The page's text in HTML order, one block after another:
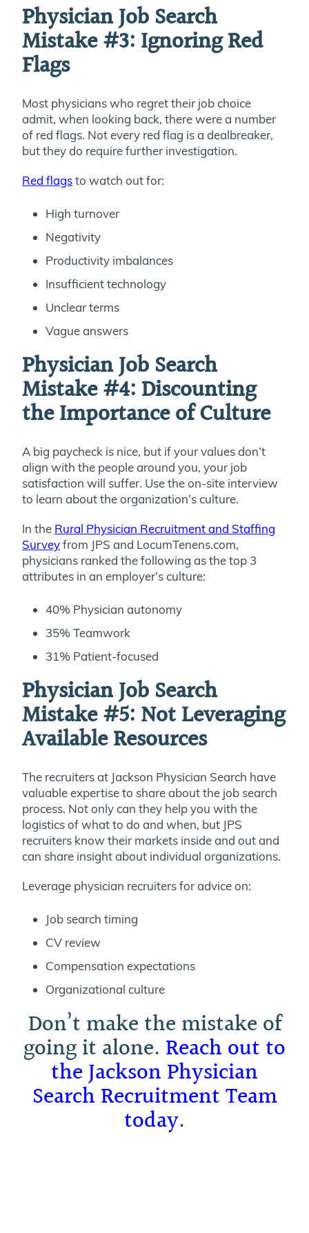
Physician Job Search
Mistake #3: Ignoring Red
Flags
Most physicians who regret their job choice
admit, when looking back, there were a number
of red flags. Not every red flag is a dealbreaker,
but they do require further investigation.
Red flagsto watch out for:
High turnover
Negativity
Productivity imbalances
Insufficient technology
Unclear terms
Vague answers
Physician Job Search
Mistake #4:Discounting
the Importance of Culture
A big paycheck is nice, but if your values don’t
align with the people around you, your job
satisfaction will suffer. Use the on-site interview
to learn about the organization’s culture.
In the Rural Physician Recruitment and Staffing
Surveyfrom JPS and LocumTenens.com,
physicians ranked the following as the top 3
attributes in an employer’s culture:
40% Physician autonomy
35% Teamwork
31% Patient-focused
Physician Job Search
Mistake #5:Not Leveraging
Available Resources
The recruiters at Jackson Physician Search have
valuable expertise to share about the job search
process. Not only can they help you with the
logistics of what to do and when, but JPS
recruiters know their markets inside and out and
can share insight about individual organizations.
Leverage physician recruiters for advice on:
Job search timing
CV review
Compensation expectations
Organizational culture
Don’t make the mistake of
going it alone. Reach out to
the Jackson Physician
Search Recruitment Team
today.